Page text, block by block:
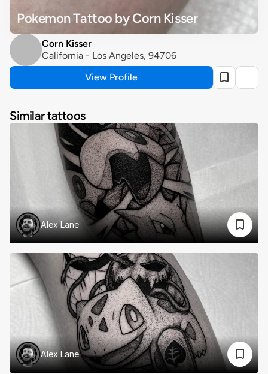
Pokemon Tattoo by Corn Kisser
Corn Kisser
California - Los Angeles, 94706
View Profile
Similar tattoos
Alex Lane
Alex Lane